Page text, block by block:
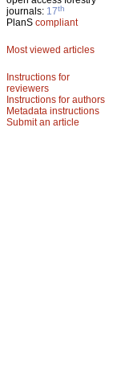
journals: 17th
PlanS compliant
Most viewed articles
Instructions for
reviewers
Instructions for authors
Metadata instructions
Submit an article